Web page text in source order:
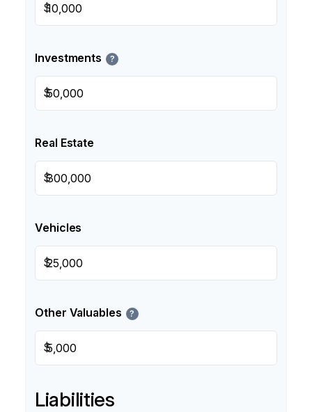
$
Investments ?
$
Real Estate
$
Vehicles
$
Other Valuables ?
$
Liabilities